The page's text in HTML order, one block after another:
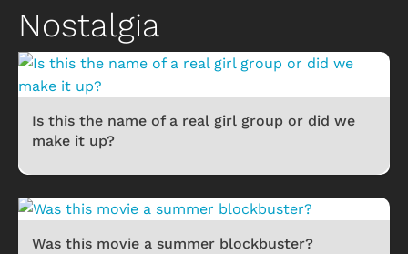
Nostalgia
Is this the name of a real girl group or did we
make it up?
Was this movie a summer blockbuster?